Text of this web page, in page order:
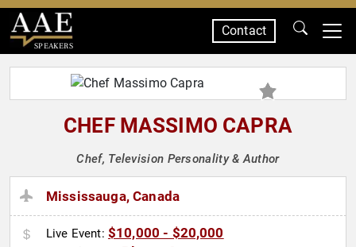
SPEAKERS
Contact
CHEF MASSIMO CAPRA
Chef, Television Personality & Author
Mississauga, Canada
Live Event: $10,000 - $20,000